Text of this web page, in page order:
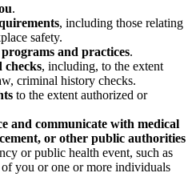
.
, including those relating
safety.
and practices.
checks, including, to the extent
criminal history checks.
to the extent authorized or
and communicate with medical
or other public authorities
or public health event, such as
you or one or more individuals